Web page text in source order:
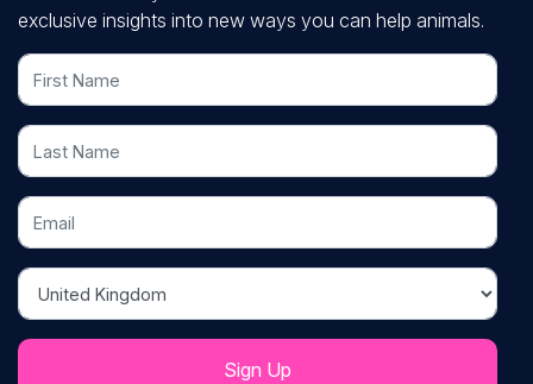
exclusive insights into new ways you can help animals.
First Name
Last Name
Email
Country